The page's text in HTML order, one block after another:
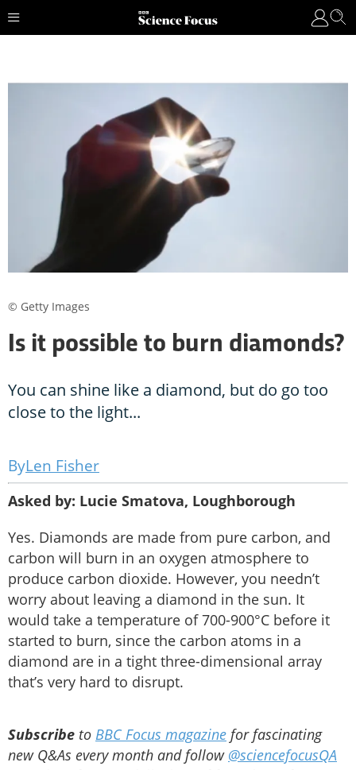
Is it possible to burn diamonds?
You can shine like a diamond, but do go too
close to the light...
Len Fisher
Asked by: Lucie Smatova, Loughborough
Yes. Diamonds are made from pure carbon, and
carbon will burn in an oxygen atmosphere to
produce carbon dioxide. However, you needn’t
worry about leaving a diamond in the sun. It
would take a temperature of 700-900°C before it
started to burn, since the carbon atoms in a
diamond are in a tight three-dimensional array
that’s very hard to disrupt.
Subscribe to BBC Focus magazine for fascinating
new Q&As every month and follow @sciencefocusQA
© Getty Images